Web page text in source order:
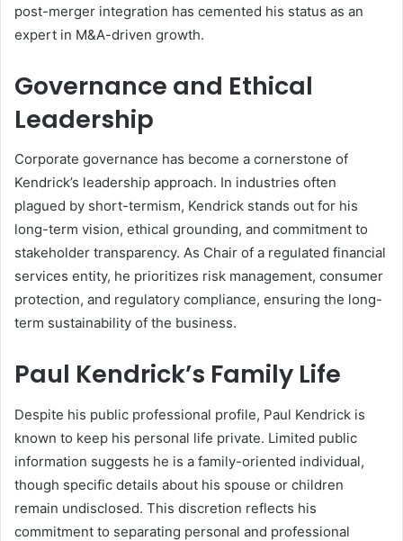
post-merger integration has cemented his status as an
expert in M&A-driven growth.
Governance and Ethical
Leadership
Corporate governance has become a cornerstone of
Kendrick’s leadership approach. In industries often
plagued by short-termism, Kendrick stands out for his
long-term vision, ethical grounding, and commitment to
stakeholder transparency. As Chair of a regulated financial
services entity, he prioritizes risk management, consumer
protection, and regulatory compliance, ensuring the long-
term sustainability of the business.
Paul Kendrick’s Family Life
Despite his public professional profile, Paul Kendrick is
known to keep his personal life private. Limited public
information suggests he is a family-oriented individual,
though specific details about his spouse or children
remain undisclosed. This discretion reflects his
commitment to separating personal and professional